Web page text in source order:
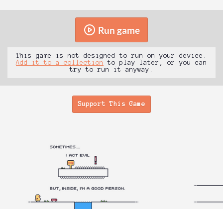
Run game
This game is not designed to run on your device.
Add it to a collection
to play later, or you can
try to run it anyway.
Support This Game